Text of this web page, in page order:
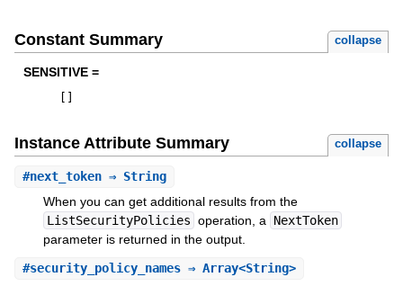
Constant Summary collapse
SENSITIVE =
Instance Attribute Summary collapse
#next_token⇒ String
When you can get additional results from the
ListSecurityPolicies operation, a
NextToken
parameter is returned in the output.
#security_policy_names⇒ Array<String>